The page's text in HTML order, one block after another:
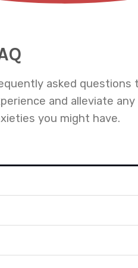
asked questions
and alleviate any
you might have.